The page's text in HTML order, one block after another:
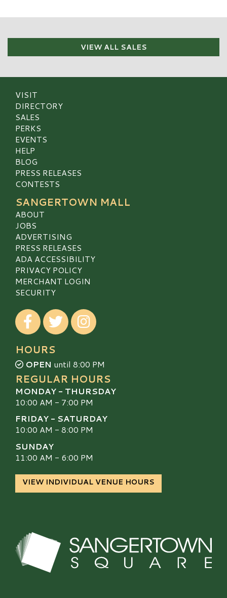
VIEW ALL SALES
VISIT
DIRECTORY
SALES
PERKS
EVENTS
HELP
BLOG
PRESS RELEASES
CONTESTS
SANGERTOWN MALL
ABOUT
JOBS
ADVERTISING
PRESS RELEASES
ADA ACCESSIBILITY
PRIVACY POLICY
MERCHANT LOGIN
SECURITY
Visit our Facebook
Visit our TwitterVisit our Instagram
HOURS
OPEN until 8:00 PM
REGULAR HOURS
MONDAY - THURSDAY
10:00 AM - 7:00 PM
FRIDAY - SATURDAY
10:00 AM - 8:00 PM
SUNDAY
11:00 AM - 6:00 PM
VIEW INDIVIDUAL VENUE HOURS